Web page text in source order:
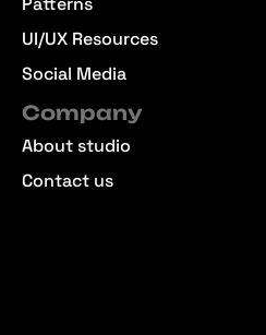
UI/UX Resources
Social Media
Company
About studio
Contact us